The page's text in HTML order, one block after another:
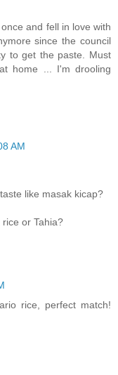
and fell in love with
since the council
to get the paste. Must
home ... I'm drooling
AM
like masak kicap?
or Tahia?
rice, perfect match!